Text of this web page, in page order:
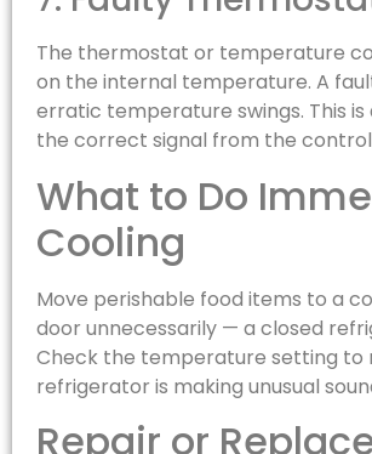
The thermostat or temperature
on the internal temperature. A
erratic temperature swings. This
the correct signal from the
What to Do
Cooling
Move perishable food items to a
door unnecessarily — a closed
Check the temperature setting to
refrigerator is making unusual
Repair or